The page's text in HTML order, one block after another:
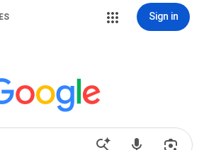
Sign in